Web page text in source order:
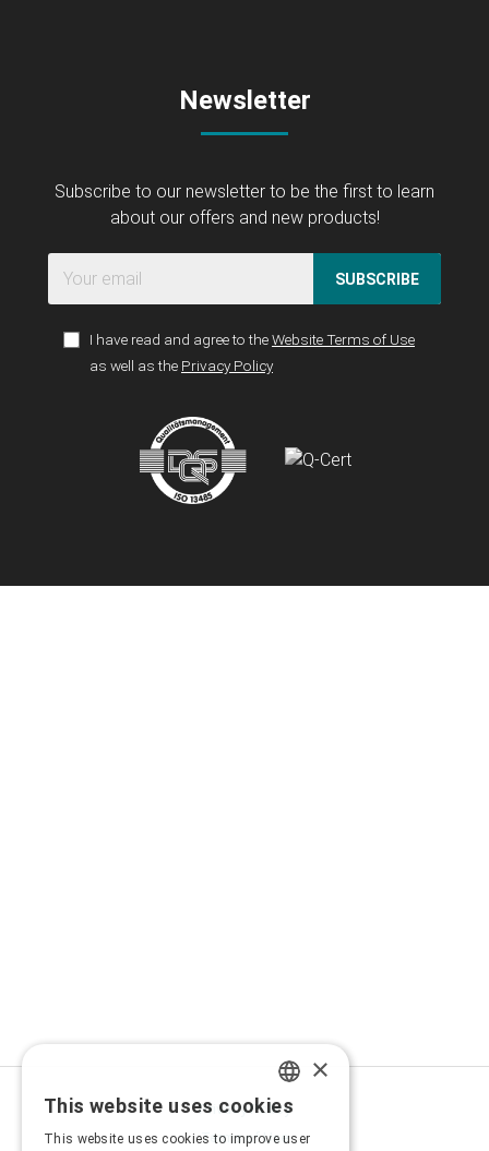
Newsletter
Subscribe to our newsletter to be the first to learn
about our offers and new products!
SUBSCRIBE
I have read and agree to theWebsite Terms of Use
as well as the Privacy Policy
Privacy Policy
Terms of Use
GREEK
×
This website uses cookies
This website uses cookies to improve user